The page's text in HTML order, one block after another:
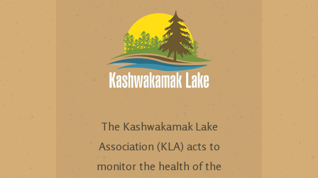
The Kashwakamak Lake
Association (KLA) acts to
monitor the health of the